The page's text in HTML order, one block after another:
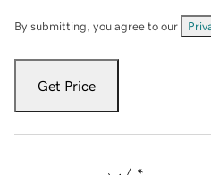
By submitting, you agree to our
Get Price